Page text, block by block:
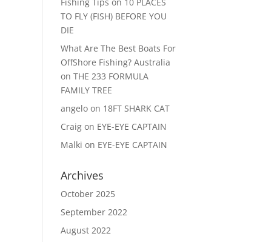
TO FLY (FISH) BEFORE YOU
DIE
What Are The Best Boats For
OffShore Fishing? Australia
onTHE 233 FORMULA
FAMILY TREE
angelo on 18FT SHARK CAT
Craig on EYE-EYE CAPTAIN
Malki on EYE-EYE CAPTAIN
Archives
October 2025
September 2022
August 2022